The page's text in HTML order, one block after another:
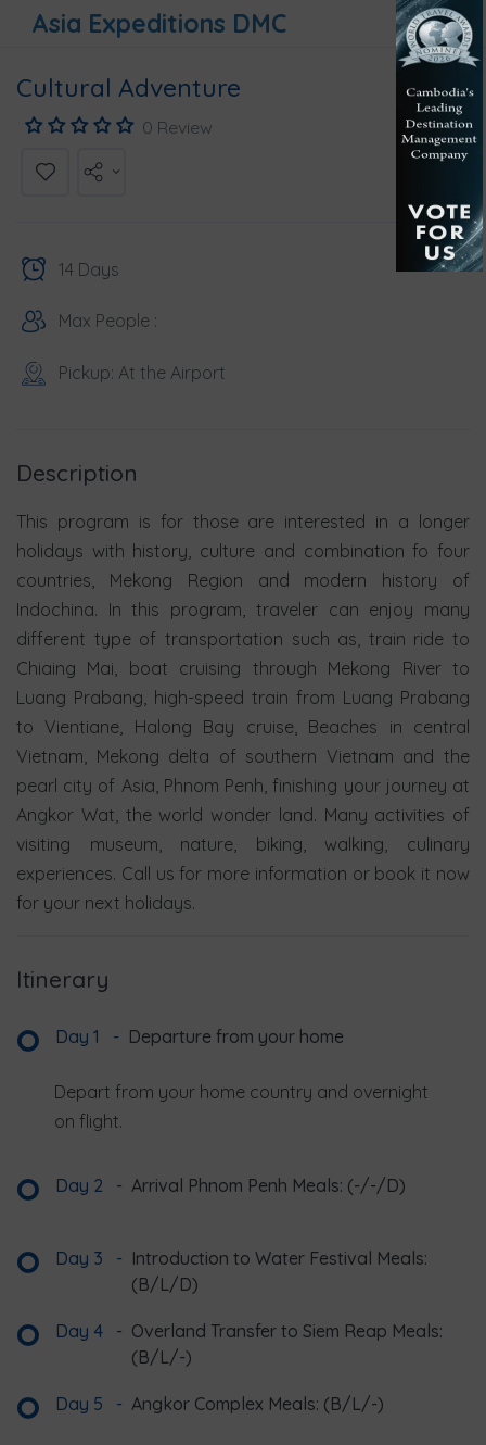
Asia Expeditions DMC
Cultural Adventure
0 Review
14 Days
Max People :
Pickup: At the Airport
Description
This program is for those are interested in a longer
holidays with history, culture and combination fo four
countries, Mekong Region and modern history of
Indochina. In this program, traveler can enjoy many
different type of transportation such as, train ride to
Chiaing Mai, boat cruising through Mekong River to
Luang Prabang, high-speed train from Luang Prabang
to Vientiane, Halong Bay cruise, Beaches in central
Vietnam, Mekong delta of southern Vietnam and the
pearl city of Asia, Phnom Penh, finishing your journey at
Angkor Wat, the world wonder land. Many activities of
visiting museum, nature, biking, walking, culinary
experiences. Call us for more information or book it now
for your next holidays.
Itinerary
Day 1 - Departure from your home
Depart from your home country and overnight
on flight.
Day 2 - Arrival Phnom Penh Meals: (-/-/D)
Day 3 - Introduction to Water Festival Meals:
(B/L/D)
Day 4 - Overland Transfer to Siem Reap Meals:
(B/L/-)
Day 5 - Angkor Complex Meals: (B/L/-)